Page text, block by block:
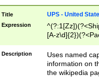
Title UPS - United
Expression
[A-
Description
Uses named
information on
the wikipedia